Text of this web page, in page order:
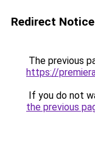
Redirect Notice
The previous
https://
If you do not
the previous